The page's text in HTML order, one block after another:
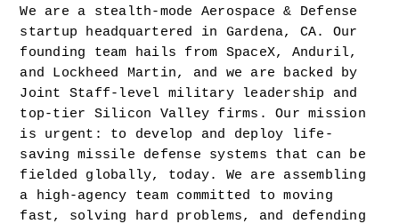
We are a stealth-mode Aerospace & Defense
startup headquartered in Gardena, CA. Our
founding team hails from SpaceX, Anduril,
and Lockheed Martin, and we are backed by
Joint Staff-level military leadership and
top-tier Silicon Valley firms. Our mission
is urgent: to develop and deploy life-
saving missile defense systems that can be
fielded globally, today. We are assembling
a high-agency team committed to moving
fast, solving hard problems, and defending